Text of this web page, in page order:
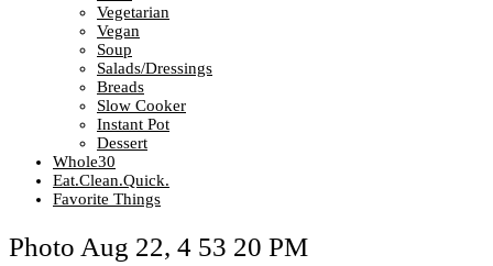
Vegetarian
Vegan
Soup
Salads/Dressings
Breads
Slow Cooker
Instant Pot
Dessert
Whole30
Eat.Clean.Quick.
Favorite Things
Photo Aug 22, 4 53 20 PM